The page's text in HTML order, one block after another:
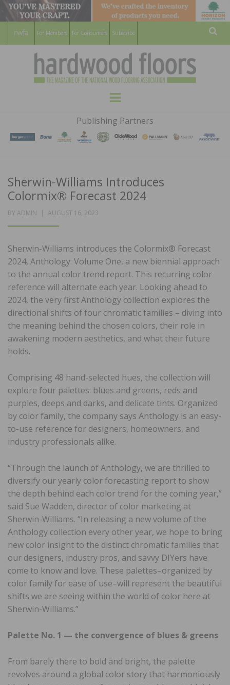
For Members For Consumers Subscribe
HARDWOOD
FLOORS
MAGAZINE
WOOD FLOORING ASSOCATION
Menu
Publishing Partners
Sherwin-Williams Introduces
Colormix® Forecast 2024
BY ADMIN
POSTED
AUGUST 16, 2023
Sherwin-Williams introduces the Colormix® Forecast
2024, Anthology: Volume One, a new biennial approach
to the annual color trend report. This recurring color
reference will alternate each year. Looking ahead to
2024, the very first Anthology collection explores the
directional shifts of four chromatic families – diving into
the meaning behind the chosen colors, their role in
awakening modern aesthetics, and what their future
holds.
Comprising 48 hand-selected hues, the collection will
explore four palettes: blues and greens, reds and
purples, deeps and darks, and delicate tints. Organized
by color family, the company says Anthology is an easy-
to-use reference for designers, homeowners, and
industry professionals alike.
“Through the launch of Anthology, we are thrilled to
diversify our yearly color forecasting report to show
the depth behind each color trend for the coming year,”
said Sue Wadden, director of color marketing at
Sherwin-Williams. “In releasing a new volume of the
Anthology collection every other year, we hope to bring
new color insight to the distinct chromatic families that
our designers, industry pros, and savvy DIYers have
come to know and love. These palettes–organized by
color family for ease of use–will represent the beautiful
shifts we are seeing within the world of color here at
Sherwin-Williams.”
Palette No. 1 — the convergence of blues & greens
From barely there to bold and bright, the palette
revolves around a global color story that harmoniously